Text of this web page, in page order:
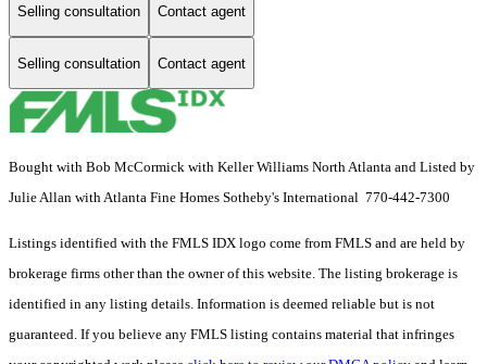
Selling consultation Contact agent
Selling consultation Contact agent
Bought with Bob McCormick with Keller Williams North Atlanta and Listed by
Julie Allan with Atlanta Fine Homes Sotheby's International 770-442-7300
Listings identified with the FMLS IDX logo come from FMLS and are held by
brokerage firms other than the owner of this website. The listing brokerage is
identified in any listing details. Information is deemed reliable but is not
guaranteed. If you believe any FMLS listing contains material that infringes